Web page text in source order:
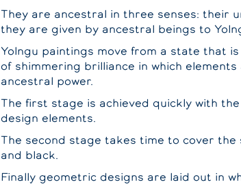
They are ancestral in three senses: their
they are given by ancestral beings to
Yolngu paintings move from a state that
of shimmering brilliance in which
ancestral power.
The first stage is achieved quickly with
design elements.
The second stage takes time to cover
and black.
Finally geometric designs are laid out in